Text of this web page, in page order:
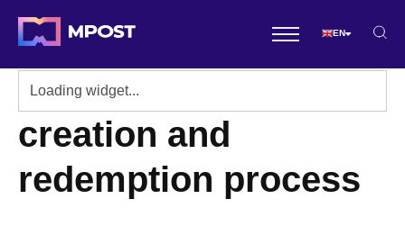
EN
creation and
redemption process